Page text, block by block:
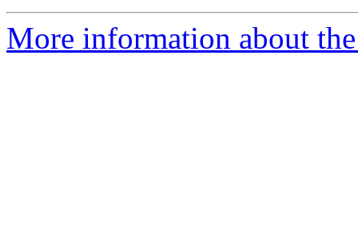
More information about